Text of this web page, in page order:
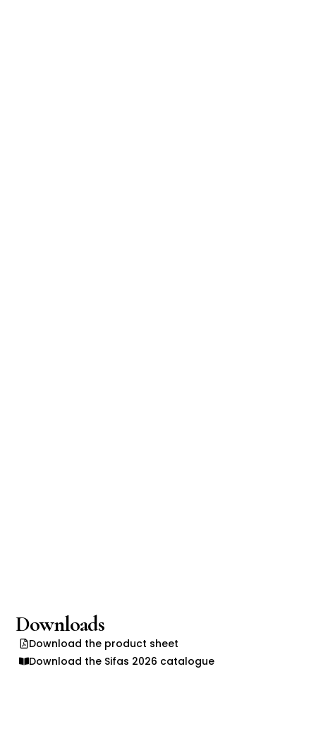
Downloads
Download the product sheet
Download the Sifas 2026 catalogue